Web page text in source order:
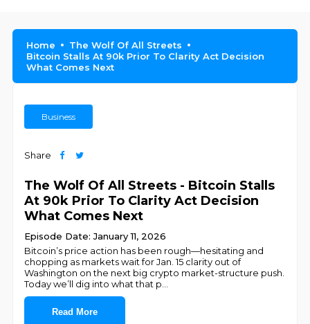
Home
The Wolf Of All Streets
Bitcoin Stalls At 90k Prior To Clarity Act Decision
What Comes Next
Business
Share
The Wolf Of All Streets - Bitcoin Stalls
At 90k Prior To Clarity Act Decision
What Comes Next
Episode Date: January 11, 2026
Bitcoin’s price action has been rough—hesitating and
chopping as markets wait for Jan. 15 clarity out of
Washington on the next big crypto market-structure push.
Today we’ll dig into what that p
Read More